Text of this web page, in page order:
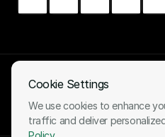
Cookie Settings
We use cookies to enhance
traffic and deliver
All systems operational
LinkedInX (Twitter)